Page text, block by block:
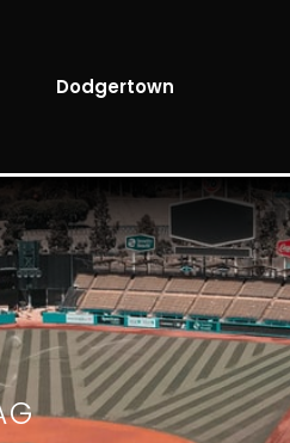
Dodgertown